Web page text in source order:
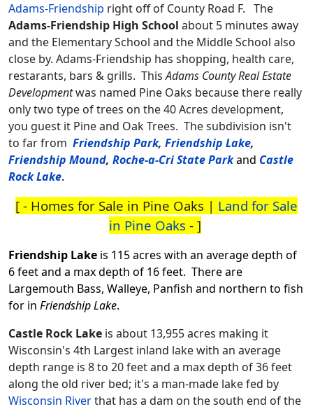
Adams-Friendship right off of County Road F. The
Adams-Friendship High School about 5 minutes away
and the Elementary School and the Middle School also
close by. Adams-Friendship has shopping, health care,
restarants, bars & grills. ThisAdams County Real Estate
Developmentwas named Pine Oaks because there really
only two type of trees on the 40 Acres development,
you guest it Pine and Oak Trees. The subdivision isn't
to far from Friendship Park, Friendship Lake,
Friendship Mound, Roche-a-Cri State Parkand Castle
Rock Lake.
[ - Homes for Sale in Pine Oaks | Land for Sale
in Pine Oaks - ]
Friendship Lake is 115 acres with an average depth of
6 feet and a max depth of 16 feet. There are
Largemouth Bass, Walleye, Panfish and northern to fish
for in Friendship Lake.
Castle Rock Lake is about 13,955 acres making it
Wisconsin's 4th Largest inland lake with an average
depth range is 8 to 20 feet and a max depth of 36 feet
along the old river bed; it's a man-made lake fed by
Wisconsin Riverthat has a dam on the south end of the